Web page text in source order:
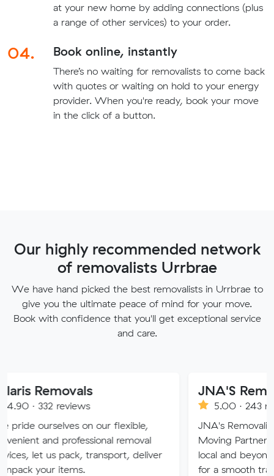
at your new home by adding connections (plus
a range of other services) to your order.
04. Book online, instantly
There’s no waiting for removalists to come back
with quotes or waiting on hold to your energy
provider. When you're ready, book your move
in the click of a button.
Our highly recommended network
of removalists Urrbrae
We have hand picked the best removalists in Urrbrae to
give you the ultimate peace of mind for your move.
Book with confidence that you'll get exceptional service
and care.
on our flexible,
removal
transport, deliver
JNA'S Removalist
5.00 · 243 reviews
JNA's Removalist Services:
Moving Partner. Stress-free
local and beyond. Book in
for a smooth transition!